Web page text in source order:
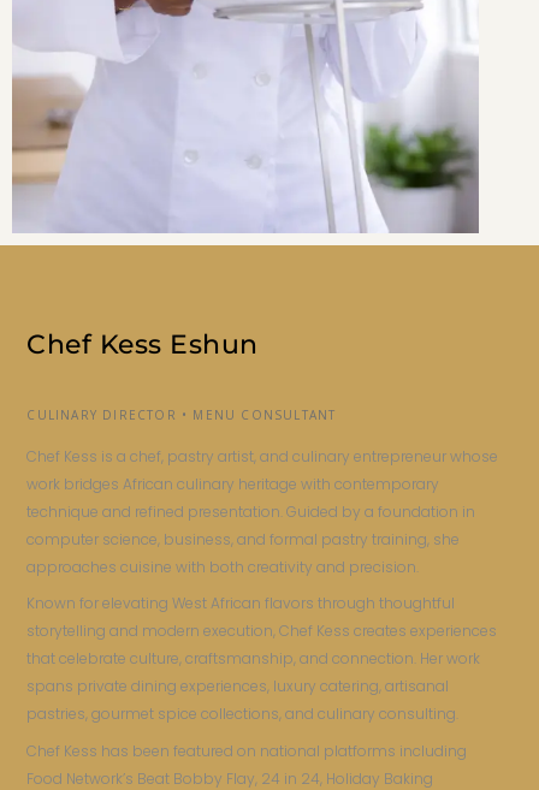
Chef Kess Eshun
CULINARY DIRECTOR • MENU CONSULTANT
Chef Kess is a chef, pastry artist, and culinary entrepreneur whose
work bridges African culinary heritage with contemporary
technique and refined presentation. Guided by a foundation in
computer science, business, and formal pastry training, she
approaches cuisine with both creativity and precision.
Known for elevating West African flavors through thoughtful
storytelling and modern execution, Chef Kess creates experiences
that celebrate culture, craftsmanship, and connection. Her work
spans private dining experiences, luxury catering, artisanal
pastries, gourmet spice collections, and culinary consulting.
Chef Kess has been featured on national platforms including
Food Network’s Beat Bobby Flay, 24 in 24, Holiday Baking